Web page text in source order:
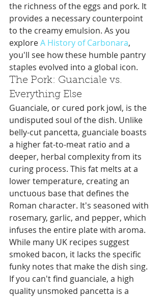
the richness of the eggs and pork. It
provides a necessary counterpoint
to the creamy emulsion. As you
explore A History of Carbonara,
you'll see how these humble pantry
staples evolved into a global icon.
The Pork: Guanciale vs.
Everything Else
Guanciale, or cured pork jowl, is the
undisputed soul of the dish. Unlike
belly-cut pancetta, guanciale boasts
a higher fat-to-meat ratio and a
deeper, herbal complexity from its
curing process. This fat melts at a
lower temperature, creating an
unctuous base that defines the
Roman character. It's seasoned with
rosemary, garlic, and pepper, which
infuses the entire plate with aroma.
While many UK recipes suggest
smoked bacon, it lacks the specific
funky notes that make the dish sing.
If you can't find guanciale, a high
quality unsmoked pancetta is a